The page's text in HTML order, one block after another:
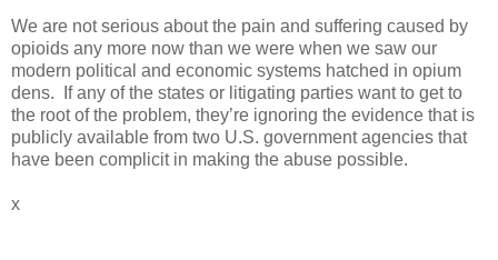
We are not serious about the pain and suffering caused by
opioids any more now than we were when we saw our
modern political and economic systems hatched in opium
dens.
If any of the states or litigating parties want to get to
the root of the problem, they’re ignoring the evidence that is
publicly available from two U.S. government agencies that
have been complicit in making the abuse possible.
x